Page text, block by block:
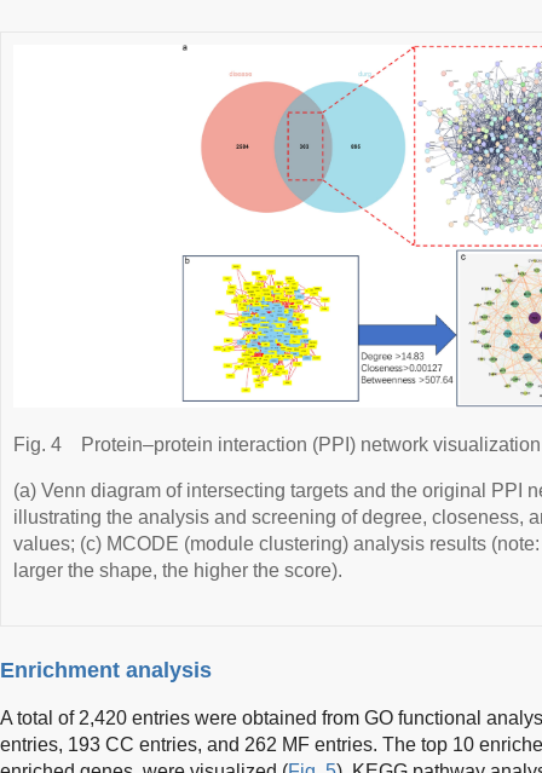
Fig. 4 Protein–protein interaction (PPI) network
(a) Venn diagram of intersecting targets and the original PPI
illustrating the analysis and screening of degree, closeness,
values; (c) MCODE (module clustering) analysis results
larger the shape, the higher the score).
Enrichment analysis
A total of 2,420 entries were obtained from GO functional
entries, 193 CC entries, and 262 MF entries. The top 10